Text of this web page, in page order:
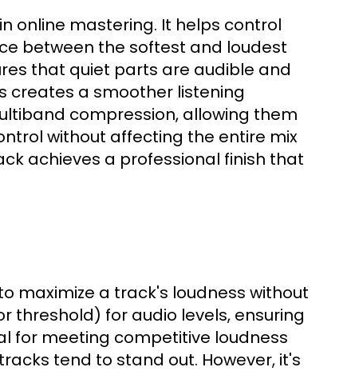
online mastering. It helps control
between the softest and loudest
that quiet parts are audible and
creates a smoother listening
compression, allowing them
without affecting the entire mix
achieves a professional finish that
maximize a track's loudness without
threshold) for audio levels, ensuring
for meeting competitive loudness
tend to stand out. However, it's